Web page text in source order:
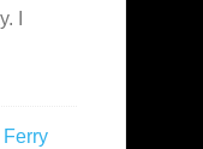
I
Ferry